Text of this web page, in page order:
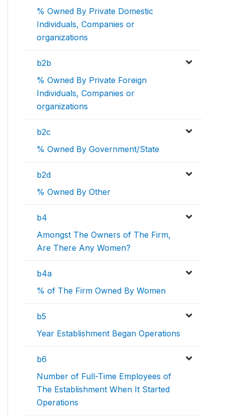
% Owned By Private Domestic
Individuals, Companies or
organizations
b2b
% Owned By Private Foreign
Individuals, Companies or
organizations
b2c
% Owned By Government/State
b2d
% Owned By Other
b4
Amongst The Owners of The Firm,
Are There Any Women?
b4a
% of The Firm Owned By Women
b5
Year Establishment Began Operations
b6
Number of Full-Time Employees of
The Establishment When It Started
Operations